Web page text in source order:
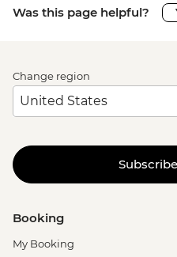
Was this page helpful?
Change region
Booking
My Booking